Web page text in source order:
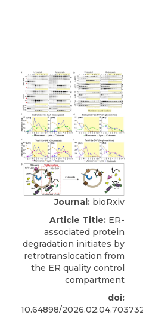
Journal: bioRxiv
Article Title: ER-
associated protein
degradation initiates by
retrotranslocation from
the ER quality control
compartment
doi:
10.64898/